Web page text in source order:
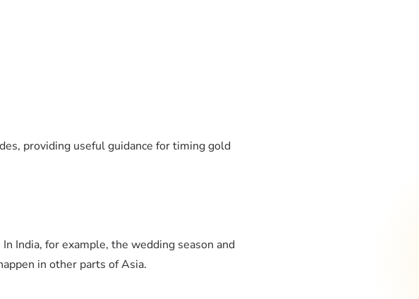
providing useful guidance for timing gold
India, for example, the wedding season and
in other parts of Asia.